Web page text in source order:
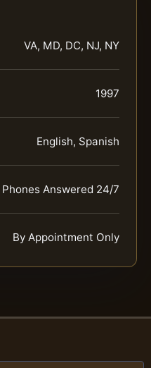
VA, MD, DC, NJ, NY
1997
English, Spanish
Phones Answered 24/7
By Appointment Only